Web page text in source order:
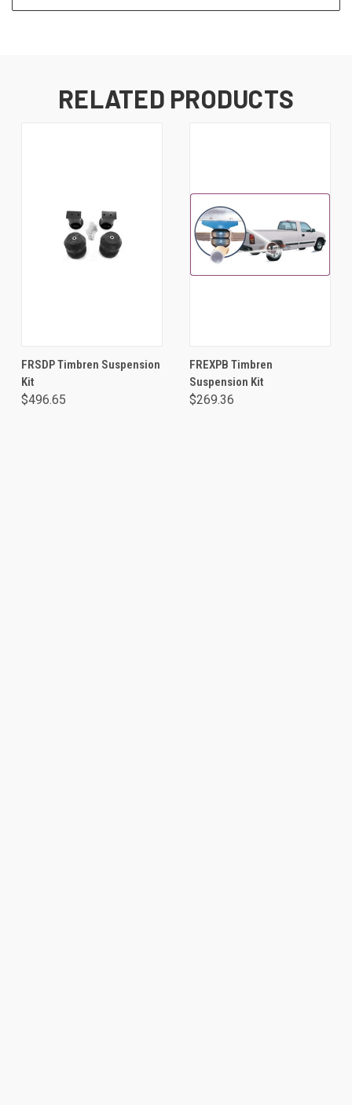
RELATED PRODUCTS
FRSDP Timbren Suspension
Kit
$496.65
FREXPB Timbren
Suspension Kit
$269.36